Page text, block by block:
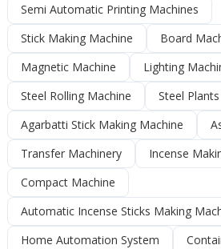
Semi Automatic Printing Machines
Stick Making Machine
Board
Magnetic Machine
Lighting
Steel Rolling Machine
Steel Plants
Agarbatti Stick Making Machine
Transfer Machinery
Incense
Compact Machine
Automatic Incense Sticks Making
Home Automation System